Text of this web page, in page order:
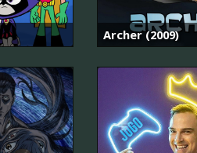
Archer (2009)